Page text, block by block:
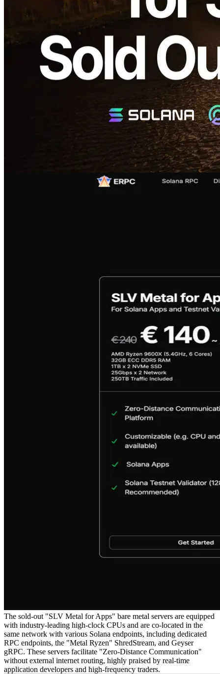
Why Amsterdam's Popularity is Rapidly
Solana network data:Validators Solutions
Amsterdam is one of Europe's largest data center cities, hosting
numerous Internet Exchanges (IX) and major global stock
exchanges. Recently, the number of Solana validators has
significantly increased, and now Amsterdam hosts approximately the
The Solana network's performance heavily depends on the network
distance to validators, driving high demand for regions like
Amsterdam, where many validators are concentrated.
Features of Sold-out Products
The sold-out "SLV Metal for Apps" bare metal servers are equipped
with industry-leading high-clock CPUs and are co-located in the
same network with various Solana endpoints, including dedicated
RPC endpoints, the "Metal Ryzen" ShredStream, and Geyser
gRPC. These servers facilitate "Zero-Distance Communication"
without external internet routing, highly praised by real-time
application developers and high-frequency traders.